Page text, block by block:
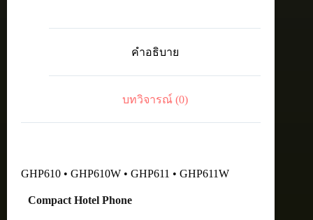
คำอธิบาย
บทวิจารณ์ (0)
GHP610 • GHP610W • GHP611 • GHP611W
Compact Hotel Phone